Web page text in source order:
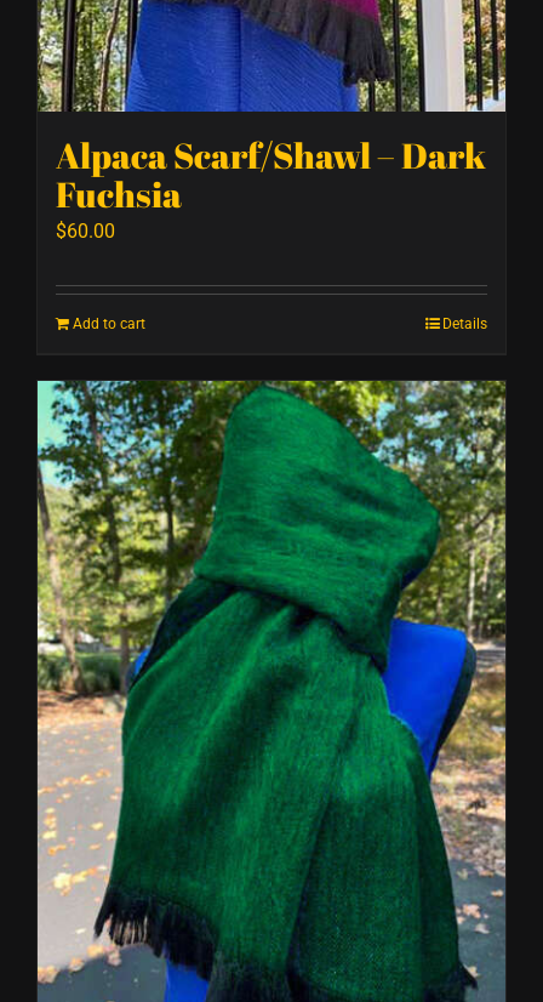
Alpaca Scarf/Shawl – Dark
Fuchsia
$60.00
Add to cart Details